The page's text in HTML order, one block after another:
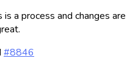
a process and changes are
#8846